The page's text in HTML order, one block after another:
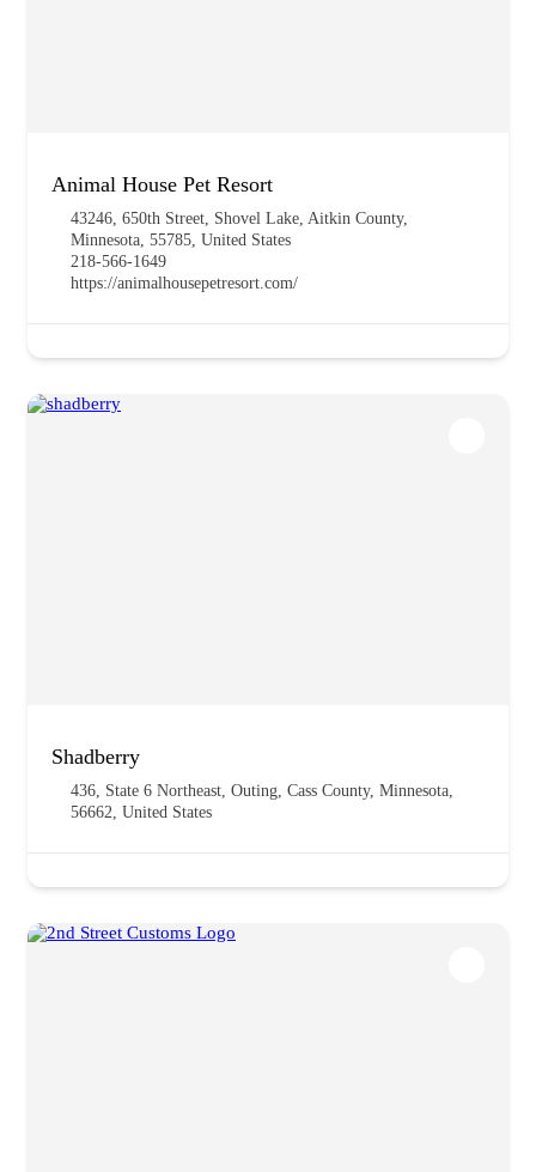
Animal House Pet Resort
43246, 650th Street, Shovel Lake, Aitkin County,
Minnesota, 55785, United States
218-566-1649
https://animalhousepetresort.com/
Shadberry
436, State 6 Northeast, Outing, Cass County, Minnesota,
56662, United States